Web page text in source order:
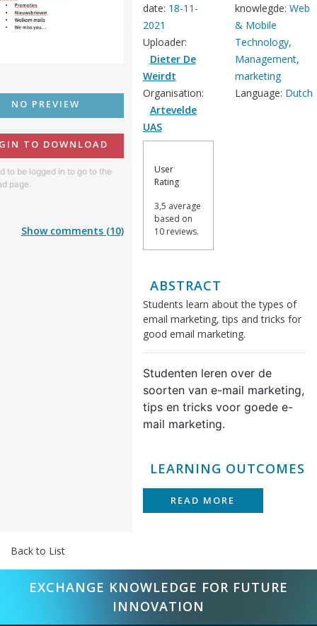
NO PREVIEW
TO DOWNLOAD
to be logged in to go to the
page.
Show comments (10)
date: 18-11-
2021
Uploader:
Dieter De
Weirdt
Organisation:
Artevelde
UAS
User
Rating
3,5 average
based on
10 reviews.
knowlegde:Web
& Mobile
Technology,
Management,
marketing
Language: Dutch
ABSTRACT
Students learn about the types of
email marketing, tips and tricks for
good email marketing.
Studenten leren over de
soorten van e-mail marketing,
tips en tricks voor goede e-
mail marketing.
LEARNING OUTCOMES
READ MORE
Back to List
EXCHANGE KNOWLEDGE FOR FUTURE
INNOVATION